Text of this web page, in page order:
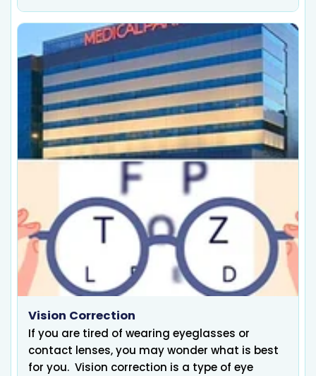
Vision Correction
If you are tired of wearing eyeglasses or
contact lenses, you may wonder what is best
for you. Vision correction is a type of eye